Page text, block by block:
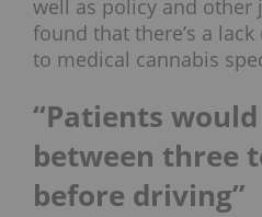
well as policy and other
found that there’s a
to medical cannabis
“Patients
between three
before driving”